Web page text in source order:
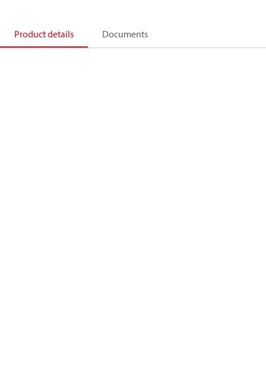
Product details Documents